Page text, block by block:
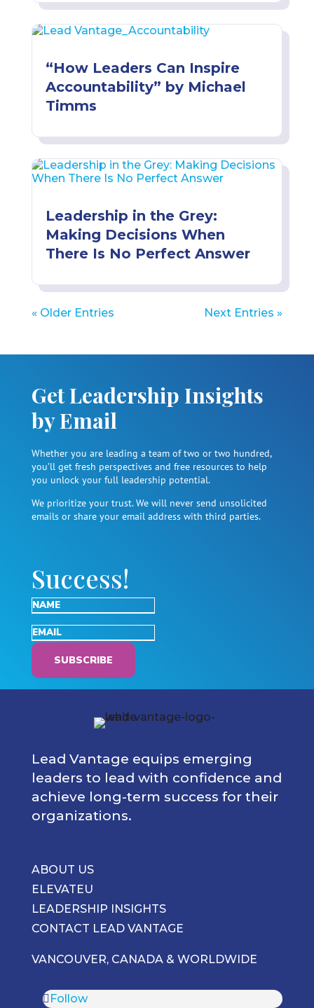
“How Leaders Can Inspire
Accountability” by Michael
Timms
Leadership in the Grey:
Making Decisions When
There Is No Perfect Answer
« Older Entries Next Entries »
Get Leadership Insights
by Email
Whether you are leading a team of two or two hundred,
you’ll get fresh perspectives and free resources to help
you unlock your full leadership potential.
We prioritize your trust. We will never send unsolicited
emails or share your email address with third parties.
Success!
SUBSCRIBE
Lead Vantage equips emerging
leaders to lead with confidence and
achieve long-term success for their
organizations.
ABOUT US
ELEVATEU
LEADERSHIP INSIGHTS
CONTACT LEAD VANTAGE
VANCOUVER, CANADA & WORLDWIDE
Follow